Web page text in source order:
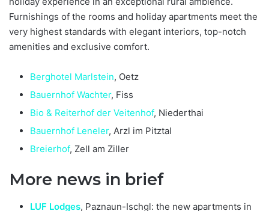
Furnishings of the rooms and holiday apartments meet the
very highest standards with elegant interiors, top-notch
amenities and exclusive comfort.
Berghotel Marlstein, Oetz
Bauernhof Wachter, Fiss
Bio & Reiterhof der Veitenhof, Niederthai
Bauernhof Leneler, Arzl im Pitztal
Breierhof, Zell am Ziller
More news in brief
LUF Lodges, Paznaun-Ischgl: the new apartments in